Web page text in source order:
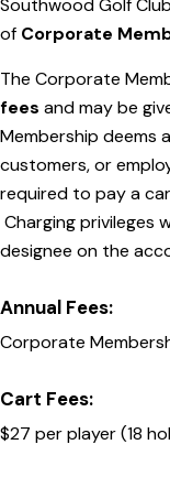
Southwood Golf
of Corporate
The Corporate
fees and may be
Membership deems
customers, or
required to pay a
Charging privileges
designee on the
Annual Fees:
Corporate
Cart Fees:
$27 per player (18